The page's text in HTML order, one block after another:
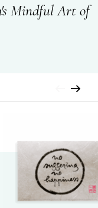
Mindful Art of